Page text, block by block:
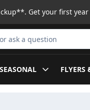
Get your first year
FLYERS